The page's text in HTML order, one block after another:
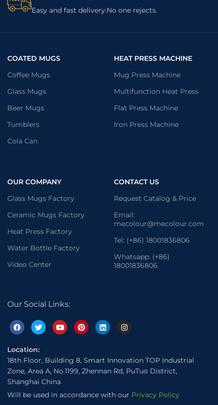
Easy and fast delivery.No one rejects.
COATED MUGS
Coffee Mugs
Glass Mugs
Beer Mugs
Tumblers
Cola Can
HEAT PRESS MACHINE
Mug Press Machine
Multifunction Heat Press
Flat Press Machine
Iron Press Machine
OUR COMPANY
Glass Mugs Factory
Ceramic Mugs Factory
Heat Press Factory
Water Bottle Factory
Video Center
CONTACT US
Request Catalog & Price
Email:
mecolour@mecolour.com
Tel: (+86) 18001836806
Whatsapp: (+86)
18001836806
Our Social Links:
Location:
18th Floor, Building 8, Smart Innovation TOP Industrial
Zone, Area A, No.1199, Zhennan Rd, PuTuo District,
Shanghai China
Will be used in accordance with our Privacy Policy